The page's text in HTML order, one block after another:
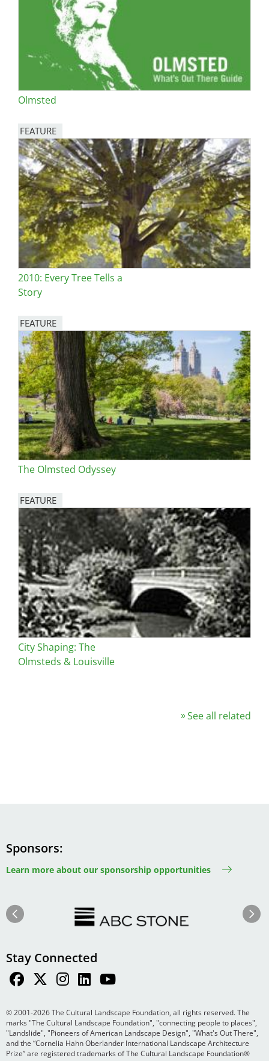
Olmsted
FEATURE
Image
2010: Every Tree Tells a
Story
FEATURE
Image
The Olmsted Odyssey
FEATURE
Image
City Shaping: The
Olmsteds & Louisville
See all related
Sponsors
Learn more about our sponsorship opportunities
Previous Next
Stay Connected
© 2001-2026 The Cultural Landscape Foundation, all rights reserved. The
marks "The Cultural Landscape Foundation", "connecting people to places",
"Landslide", "Pioneers of American Landscape Design", "What's Out There",
and the “Cornelia Hahn Oberlander International Landscape Architecture
Prize” are registered trademarks of The Cultural Landscape Foundation®